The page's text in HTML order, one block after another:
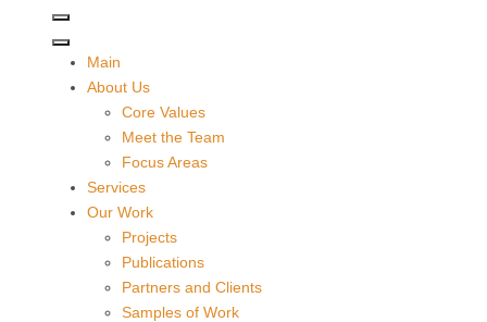
Main
About Us
Core Values
Meet the Team
Focus Areas
Services
Our Work
Projects
Publications
Partners and Clients
Samples of Work